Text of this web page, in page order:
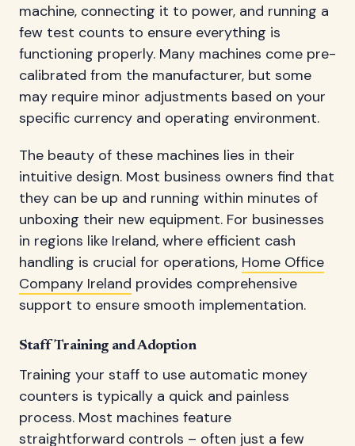
machine, connecting it to power, and running a
few test counts to ensure everything is
functioning properly. Many machines come pre-
calibrated from the manufacturer, but some
may require minor adjustments based on your
specific currency and operating environment.
The beauty of these machines lies in their
intuitive design. Most business owners find that
they can be up and running within minutes of
unboxing their new equipment. For businesses
in regions like Ireland, where efficient cash
handling is crucial for operations, Home Office
Company Ireland provides comprehensive
support to ensure smooth implementation.
Staff Training and Adoption
Training your staff to use automatic money
counters is typically a quick and painless
process. Most machines feature
straightforward controls – often just a few